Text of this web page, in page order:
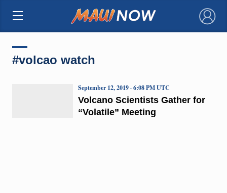
×
#volcao watch
Volcano Scientists Gather for
“Volatile” Meeting
September 12, 2019 · 6:08 PM UTC